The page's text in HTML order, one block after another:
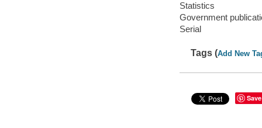
Statistics
Government
Serial
Tags (Add New
Save